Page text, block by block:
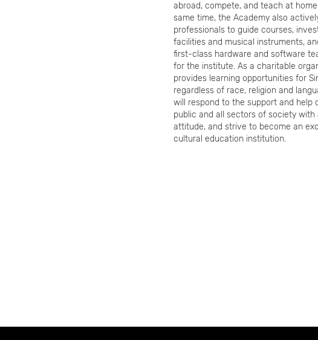
abroad, compete, and teach at
same time, the Academy also
professionals to guide courses,
facilities and musical instruments,
first-class hardware and software
for the institute. As a charitable
provides learning opportunities for
regardless of race, religion and
will respond to the support and help
public and all sectors of society with
attitude, and strive to become an
cultural education institution.